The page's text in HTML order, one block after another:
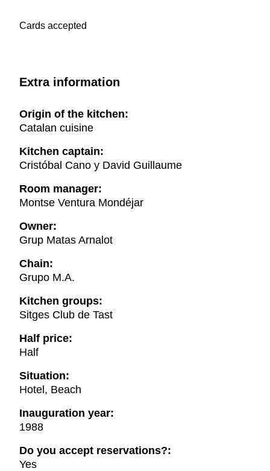
Cards accepted
Extra information
Origin of the kitchen:
Catalan cuisine
Kitchen captain:
Cristóbal Cano y David Guillaume
Room manager:
Montse Ventura Mondéjar
Owner:
Grup Matas Arnalot
Chain:
Grupo M.A.
Kitchen groups:
Sitges Club de Tast
Half price:
Half
Situation:
Hotel, Beach
Inauguration year:
1988
Do you accept reservations?:
Yes